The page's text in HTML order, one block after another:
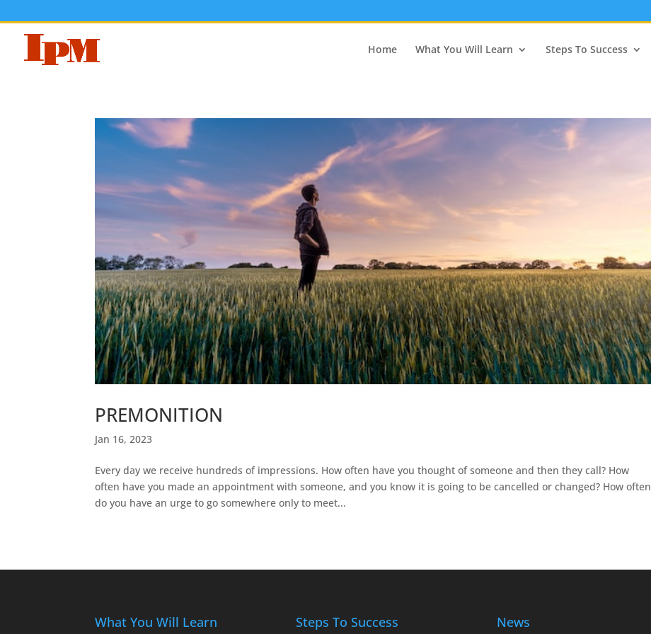
Home What You Will Learn Steps To Success
PREMONITION
Jan 16, 2023
Every day we receive hundreds of impressions. How often have you thought of someone and then they call? How
often have you made an appointment with someone, and you know it is going to be cancelled or changed? How often
do you have an urge to go somewhere only to meet...
What You Will Learn Steps To Success News